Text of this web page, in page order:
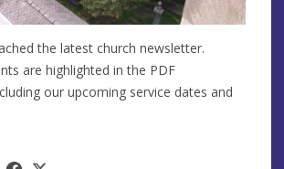
the latest church newsletter.
are highlighted in the PDF
our upcoming service dates and